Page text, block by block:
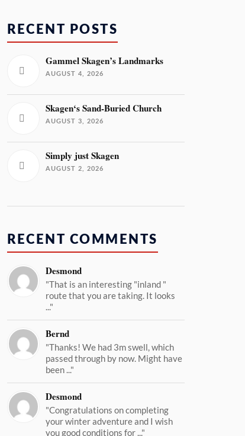
RECENT POSTS
Gammel Skagen’s Landmarks
AUGUST 4, 2026
Skagen‘s Sand-Buried Church
AUGUST 3, 2026
Simply just Skagen
AUGUST 2, 2026
RECENT COMMENTS
Desmond
"That is an interesting "inland "
route that you are taking. It looks
..."
Bernd
"Thanks! We had 3m swell, which
passed through by now. Might have
been ..."
Desmond
"Congratulations on completing
your winter adventure and I wish
you good conditions for ..."